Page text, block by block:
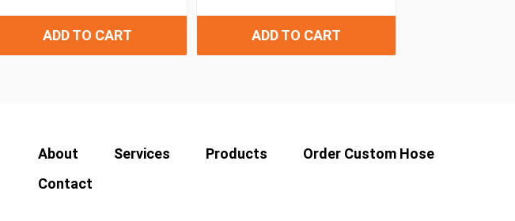
ADD TO CART ADD TO CART
About Services Products
Order Custom Hose
Contact